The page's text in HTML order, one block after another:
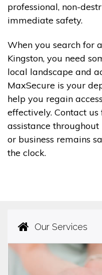
professional, non-
immediate safety.
When you search for
Kingston, you need
local landscape and
MaxSecure is your
help you regain
effectively. Contact
assistance
or business remains
the clock.
Our Services